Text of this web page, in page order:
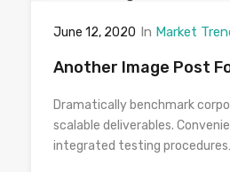
June 12, 2020 In Market
Another Image Post
Dramatically benchmark
scalable deliverables.
integrated testing